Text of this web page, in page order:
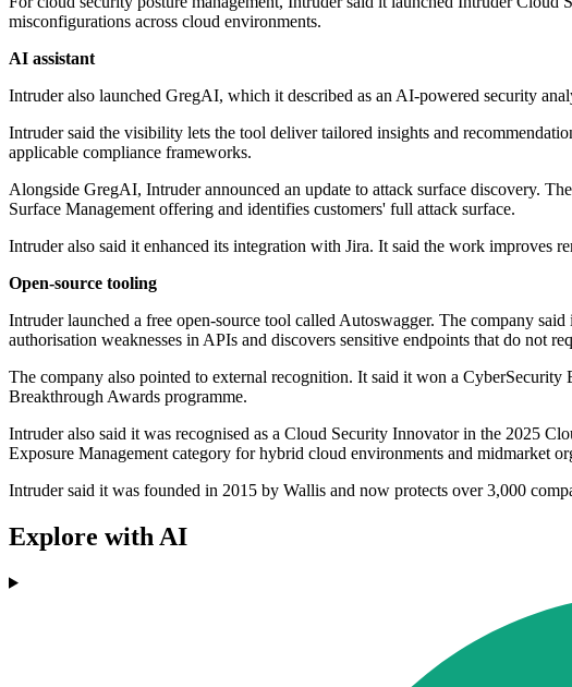
misconfigurations across cloud environments.
AI assistant
Intruder also launched GregAI, which it described as an AI-powered security
Intruder said the visibility lets the tool deliver tailored insights and
applicable compliance frameworks.
Alongside GregAI, Intruder announced an update to attack surface discovery.
Surface Management offering and identifies customers' full attack surface.
Intruder also said it enhanced its integration with Jira. It said the work improves
Open-source tooling
Intruder launched a free open-source tool called Autoswagger. The company
authorisation weaknesses in APIs and discovers sensitive endpoints that do not
The company also pointed to external recognition. It said it won a
Breakthrough Awards programme.
Intruder also said it was recognised as a Cloud Security Innovator in the 2025
Exposure Management category for hybrid cloud environments and midmarket
Intruder said it was founded in 2015 by Wallis and now protects over 3,000
Explore with AI